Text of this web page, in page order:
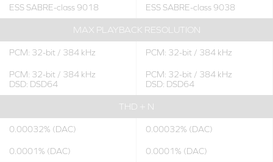
ESS SABRE-class 9018 ESS SABRE-class 9038
MAX PLAYBACK RESOLUTION
PCM: 32-bit / 384 kHz PCM: 32-bit / 384 kHz
PCM: 32-bit / 384 kHz
DSD: DSD64
PCM: 32-bit / 384 kHz
DSD: DSD64
THD + N
0.00032% (DAC) 0.00032% (DAC)
0.0001% (DAC) 0.0001% (DAC)